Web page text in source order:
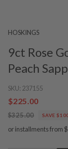
HOSKINGS
9ct Rose
Peach
SKU: 237155
$225.00
$325.00 SAVE
or installments from